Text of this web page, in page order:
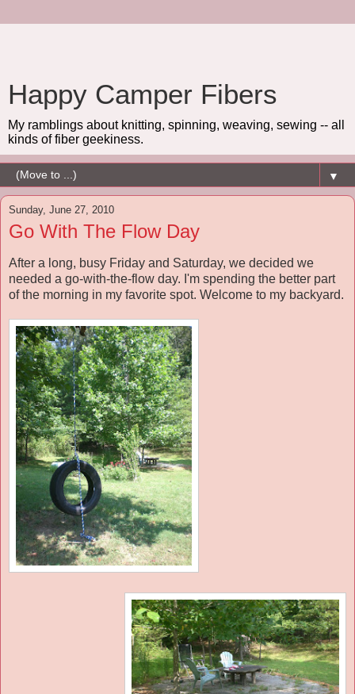
Happy Camper Fibers
My ramblings about knitting, spinning, weaving, sewing -- all
kinds of fiber geekiness.
▼
Sunday, June 27, 2010
Go With The Flow Day
After a long, busy Friday and Saturday, we decided we
needed a go-with-the-flow day. I'm spending the better part
of the morning in my favorite spot. Welcome to my backyard.